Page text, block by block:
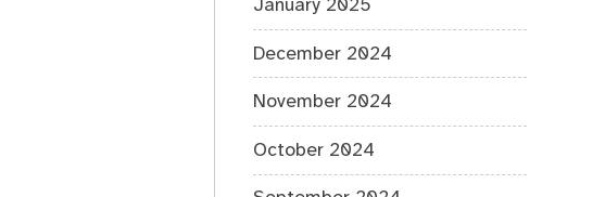
January 2025
December 2024
November 2024
October 2024